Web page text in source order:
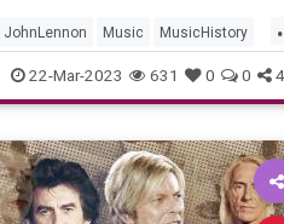
rock’n’roll’s second phase
JohnLennon Music MusicHistory
PleasePleaseMe TheBeatles
22-Mar-2023 631 0 0 4